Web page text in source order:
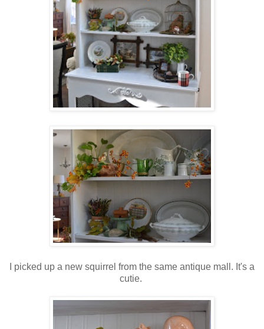
I picked up a new squirrel from the same antique mall. It's a
cutie.